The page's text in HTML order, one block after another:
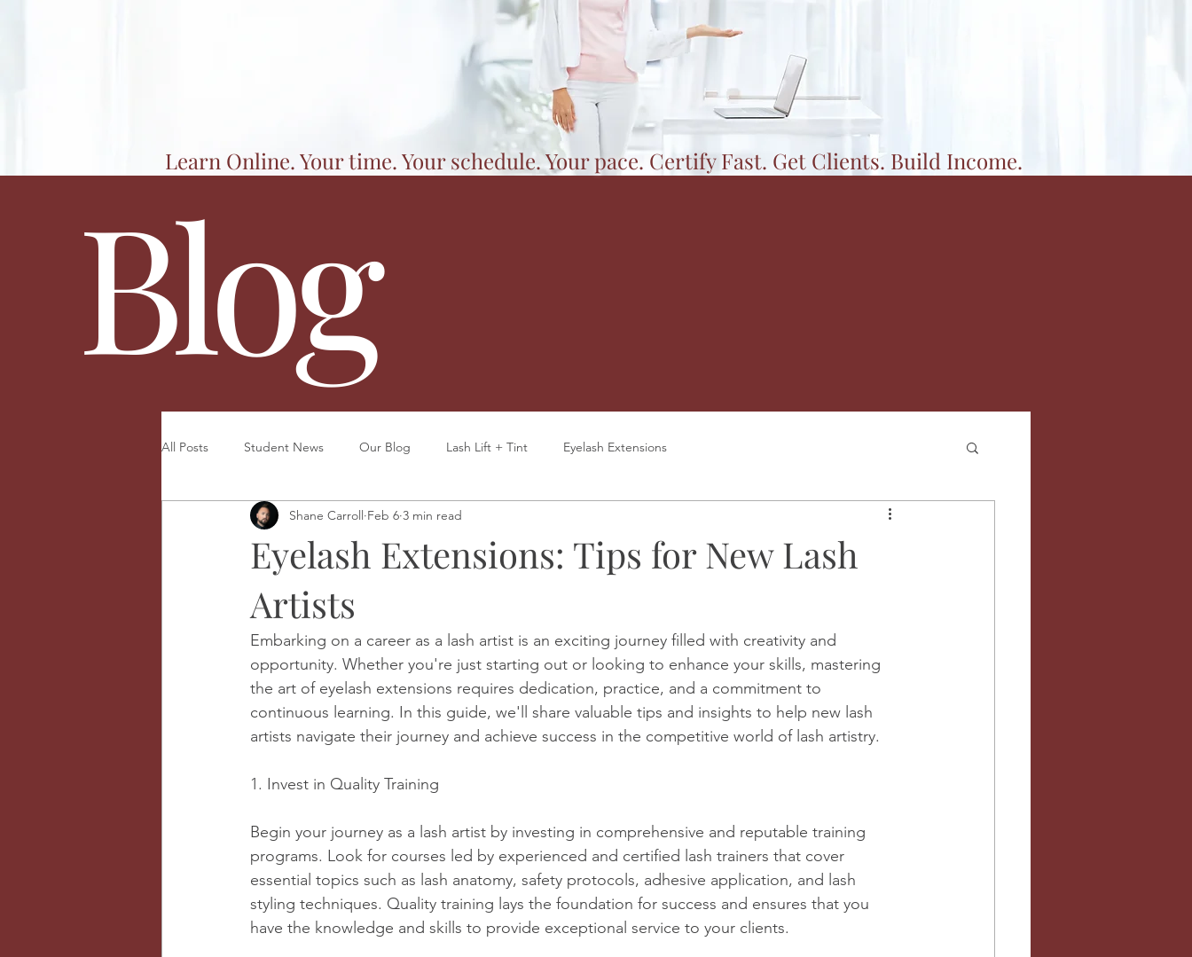
Learn Online. Your time. Your schedule. Your pace. Certify Fast. Get Clients. Build Income.
Blog
All Posts Student News Our Blog Lash Lift + Tint Eyelash Extensions
Eyelash Extensions: Tips for New Lash
Artists
Shane Carroll Feb 6 3 min read
Embarking on a career as a lash artist is an exciting journey filled with creativity and
opportunity. Whether you're just starting out or looking to enhance your skills, mastering
the art of eyelash extensions requires dedication, practice, and a commitment to
continuous learning. In this guide, we'll share valuable tips and insights to help new lash
artists navigate their journey and achieve success in the competitive world of lash artistry.
1. Invest in Quality Training
Begin your journey as a lash artist by investing in comprehensive and reputable training
programs. Look for courses led by experienced and certified lash trainers that cover
essential topics such as lash anatomy, safety protocols, adhesive application, and lash
styling techniques. Quality training lays the foundation for success and ensures that you
have the knowledge and skills to provide exceptional service to your clients.